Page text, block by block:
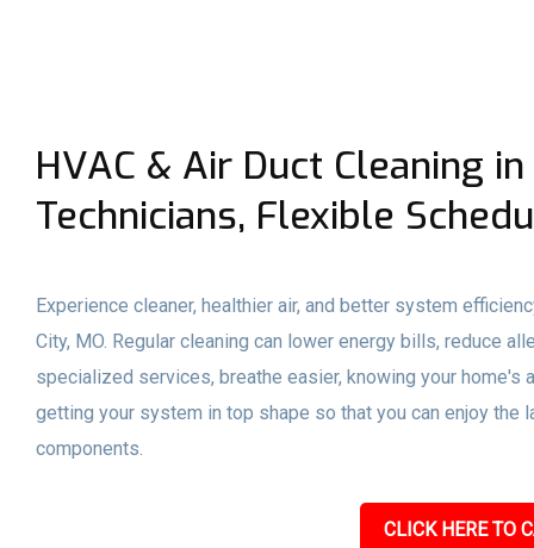
HVAC & Air Duct Cleaning
Technicians, Flexible
Experience cleaner, healthier air, and better system
City, MO. Regular cleaning can lower energy bills, reduce
specialized services, breathe easier, knowing your
getting your system in top shape so that you can enjoy the
components.
CLICK HERE TO